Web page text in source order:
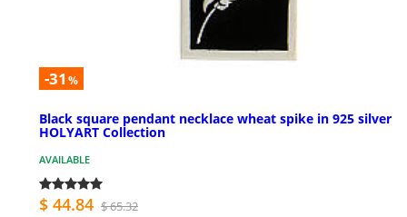
-31 %
Black square pendant necklace wheat spike in 925 silver
HOLYART Collection
AVAILABLE
$ 44.84 $ 65.32